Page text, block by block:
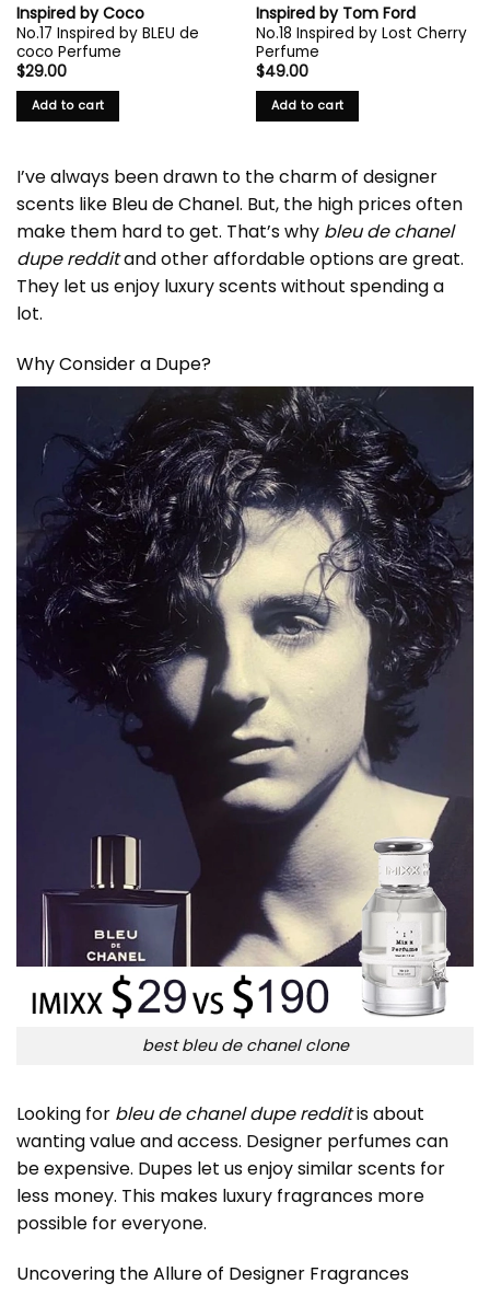
Inspired by Coco
No.17 Inspired by BLEU de
coco Perfume
$29.00
Add to cart
Inspired by Tom Ford
No.18 Inspired by Lost Cherry
Perfume
$49.00
Add to cart
I’ve always been drawn to the charm of designer
scents like Bleu de Chanel. But, the high prices often
make them hard to get. That’s why bleu de chanel
dupe redditand other affordable options are great.
They let us enjoy luxury scents without spending a
lot.
Why Consider a Dupe?
best bleu de chanel clone
Looking for bleu de chanel dupe redditis about
wanting value and access. Designer perfumes can
be expensive. Dupes let us enjoy similar scents for
less money. This makes luxury fragrances more
possible for everyone.
Uncovering the Allure of Designer Fragrances